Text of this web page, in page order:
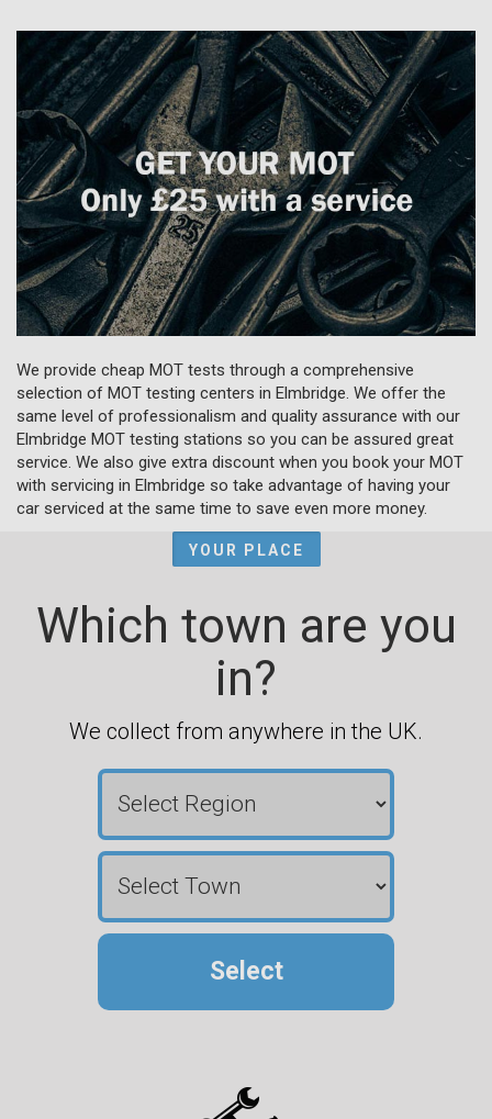
We provide cheap MOT tests through a comprehensive
selection of MOT testing centers in Elmbridge. We offer the
same level of professionalism and quality assurance with our
Elmbridge MOT testing stations so you can be assured great
service. We also give extra discount when you book your MOT
with servicing in Elmbridge so take advantage of having your
car serviced at the same time to save even more money.
YOUR PLACE
Which town are you
in?
We collect from anywhere in the UK.
Select